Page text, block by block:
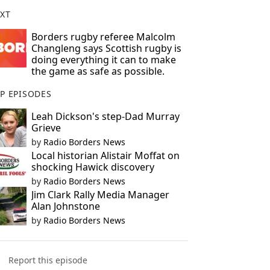
Borders rugby referee Malcolm
Changleng says Scottish rugby is
doing everything it can to make
the game as safe as possible.
EPISODES
Leah Dickson's step-Dad Murray
Grieve
by Radio Borders News
Local historian Alistair Moffat on
shocking Hawick discovery
by Radio Borders News
Jim Clark Rally Media Manager
Alan Johnstone
by Radio Borders News
Report this episode